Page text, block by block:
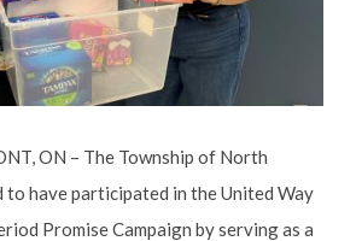
ON – The Township of North
to have participated in the United Way
Promise Campaign by serving as a